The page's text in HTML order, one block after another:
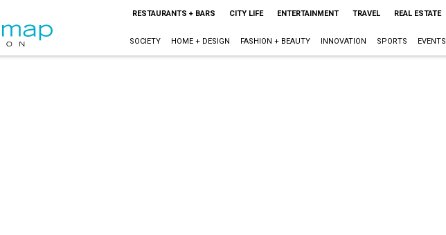
RESTAURANTS + BARS CITY LIFE ENTERTAINMENT TRAVEL REAL ESTATE
SOCIETY HOME + DESIGN FASHION + BEAUTY INNOVATION SPORTS EVENTS